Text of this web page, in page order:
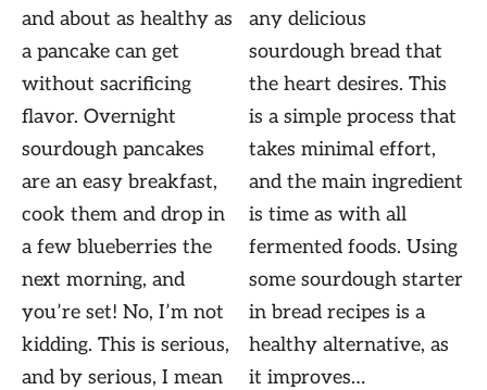
and about as healthy as
a pancake can get
without sacrificing
flavor. Overnight
sourdough pancakes
are an easy breakfast,
cook them and drop in
a few blueberries the
next morning, and
you’re set! No, I’m not
kidding. This is serious,
and by serious, I mean
any delicious
sourdough bread that
the heart desires. This
is a simple process that
takes minimal effort,
and the main ingredient
is time as with all
fermented foods. Using
some sourdough starter
in bread recipes is a
healthy alternative, as
it improves…